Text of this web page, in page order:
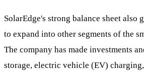
SolarEdge's strong balance sheet
to expand into other segments of the
The company has made investments
storage, electric vehicle (EV)